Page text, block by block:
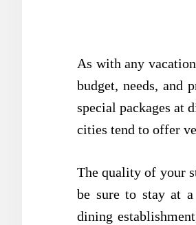
As with any
budget, needs, and
special packages at
cities tend to offer
The quality of your
be sure to stay at
dining